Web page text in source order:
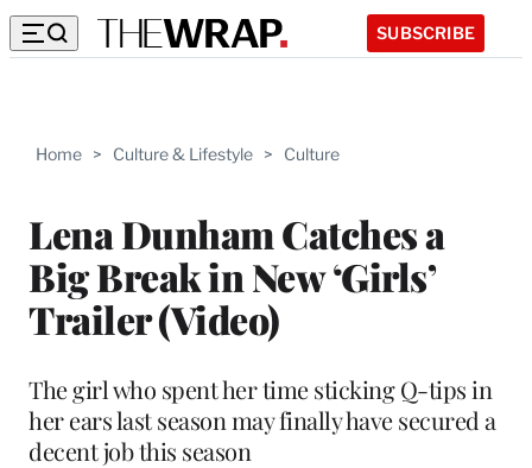
SUBSCRIBE
Home > Culture & Lifestyle > Culture
Lena Dunham Catches a
Big Break in New ‘Girls’
Trailer (Video)
The girl who spent her time sticking Q-tips in
her ears last season may finally have secured a
decent job this season